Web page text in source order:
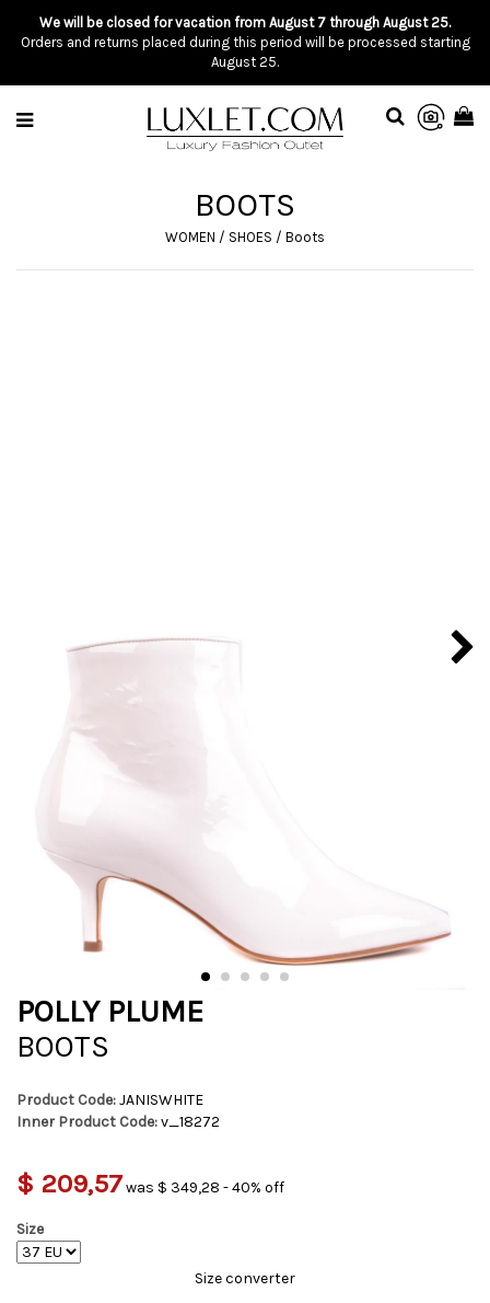
We will be closed for vacation from August 7 through August 25.
Orders and returns placed during this period will be processed starting
August 25.
BOOTS
WOMEN / SHOES / Boots
POLLY PLUME
BOOTS
Product Code:JANISWHITE
Inner Product Code:v_18272
$ 209,57was $ 349,28 - 40% off
Size
Size converter